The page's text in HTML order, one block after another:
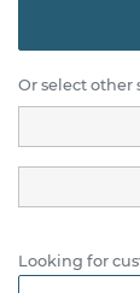
Or select other
Looking for